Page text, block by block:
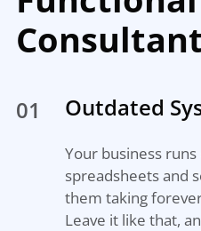
01 Outdated
Your business
spreadsheets and
them taking
Leave it like that,